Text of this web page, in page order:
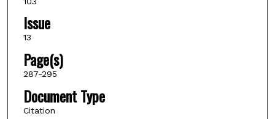
Issue
13
Page(s)
287-295
Document Type
Citation